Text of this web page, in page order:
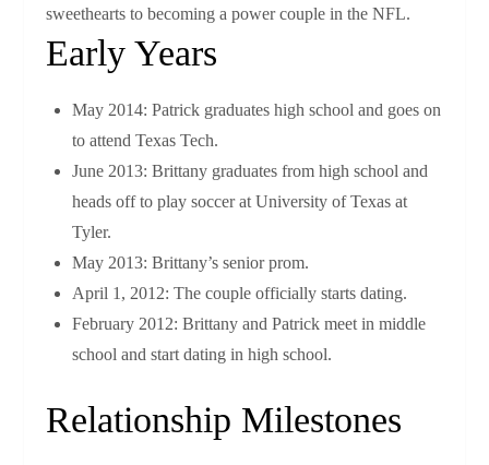
sweethearts to becoming a power couple in the NFL.
Early Years
May 2014: Patrick graduates high school and goes on
to attend Texas Tech.
June 2013: Brittany graduates from high school and
heads off to play soccer at University of Texas at
Tyler.
May 2013: Brittany’s senior prom.
April 1, 2012: The couple officially starts dating.
February 2012: Brittany and Patrick meet in middle
school and start dating in high school.
Relationship Milestones